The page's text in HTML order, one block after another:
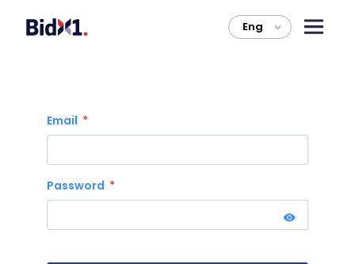
Eng >
Email
Password